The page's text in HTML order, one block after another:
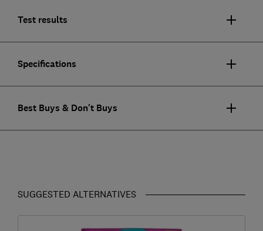
Test results
Specifications
Best Buys & Don't Buys
SUGGESTED ALTERNATIVES